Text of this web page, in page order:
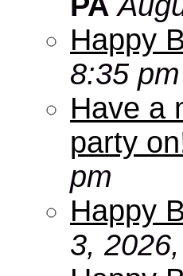
Happy
8:35 pm
Have a
party
pm
Happy
3,